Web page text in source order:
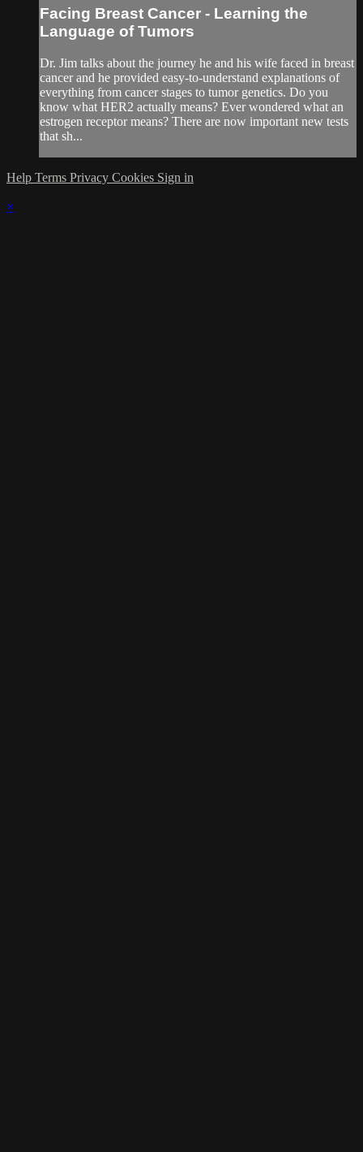
Facing Breast Cancer - Learning the
Language of Tumors
Dr. Jim talks about the journey he and his wife faced in breast
cancer and he provided easy-to-understand explanations of
everything from cancer stages to tumor genetics. Do you
know what HER2 actually means? Ever wondered what an
estrogen receptor means? There are now important new tests
that sh...
Help Terms Privacy Cookies Sign in
×